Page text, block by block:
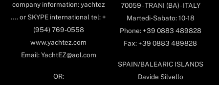
company information: yachtez
.... or SKYPE international tel: +
(954) 769-0558
www.yachtez.com
Email: YachtEZ@aol.com
OR:
70059 - TRANI (BA) - ITALY
Martedi-Sabato: 10-18
Phone: +39 0883 489828
Fax: +39 0883 489828
SPAIN/BALEARIC ISLANDS
Davide Silvello